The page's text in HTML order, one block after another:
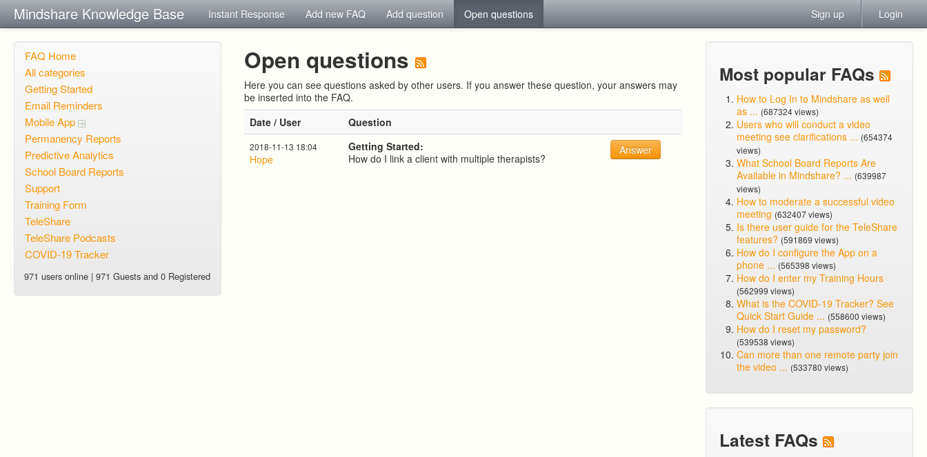
Mindshare Knowledge Base Instant Response Add new FAQ Add question Open questions Sign up Login
FAQ Home
All categories
Getting Started
Email Reminders
Mobile App
Permanency Reports
Predictive Analytics
School Board Reports
Support
Training Form
TeleShare
TeleShare Podcasts
COVID-19 Tracker
971 users online | 971 Guests and 0 Registered
Open questions
Here you can see questions asked by other users. If you answer these question, your answers may
be inserted into the FAQ.
Date / User
Question
2018-11-13 18:04
Hope
Getting Started:
How do I link a client with multiple therapists?
Answer
Most popular FAQs
How to Log In to Mindshare as well
as ... (687324 views)
Users who will conduct a video
meeting see clarifications ... (654374
views)
What School Board Reports Are
Available in Mindshare? ... (639987
views)
How to moderate a successful video
meeting (632407 views)
Is there user guide for the TeleShare
features? (591869 views)
How do I configure the App on a
phone ... (565398 views)
How do I enter my Training Hours
(562999 views)
What is the COVID-19 Tracker? See
Quick Start Guide ... (558600 views)
How do I reset my password?
(539538 views)
Can more than one remote party join
the video ... (533780 views)
Latest FAQs